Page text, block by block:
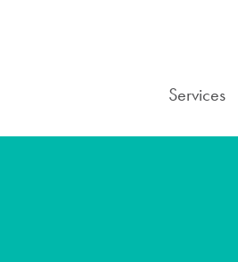
Services